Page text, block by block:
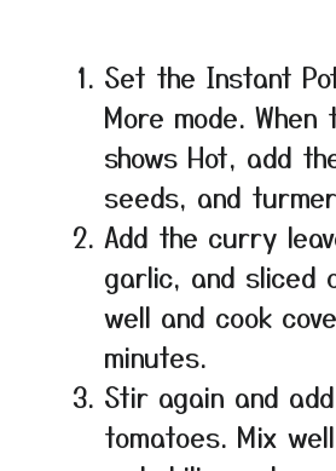
Set the Instant
More mode. When
shows Hot, add
seeds, and
Add the curry
garlic, and sliced
well and cook
minutes.
Stir again and
tomatoes. Mix